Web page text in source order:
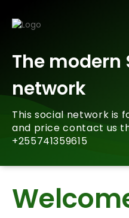
The modern
network
This social network is
and price contact us
+255741359615